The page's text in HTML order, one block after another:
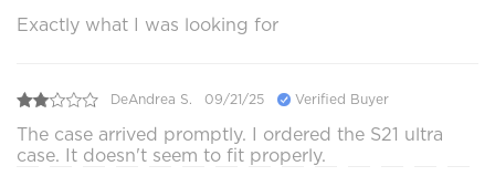
Exactly what I was looking for
DeAndrea S. 09/21/25 Verified Buyer
The case arrived promptly. I ordered the S21 ultra
case. It doesn't seem to fit properly.